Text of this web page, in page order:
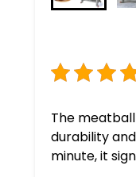
The
durability
minute, it